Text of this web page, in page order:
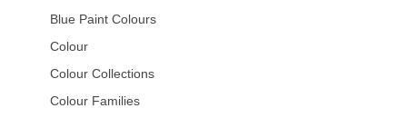
Blue Paint Colours
Colour
Colour Collections
Colour Families